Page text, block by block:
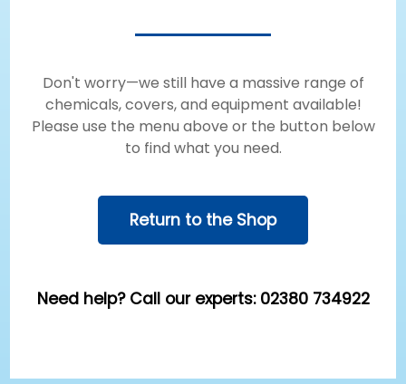
Don't worry—we still have a massive range of
chemicals, covers, and equipment available!
Please use the menu above or the button below
to find what you need.
Return to the Shop
Need help? Call our experts: 02380 734922